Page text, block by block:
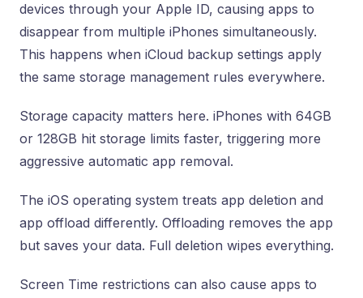
devices through your Apple ID, causing apps to
disappear from multiple iPhones simultaneously.
This happens when iCloud backup settings apply
the same storage management rules everywhere.
Storage capacity matters here. iPhones with 64GB
or 128GB hit storage limits faster, triggering more
aggressive automatic app removal.
The iOS operating system treats app deletion and
app offload differently. Offloading removes the app
but saves your data. Full deletion wipes everything.
Screen Time restrictions can also cause apps to